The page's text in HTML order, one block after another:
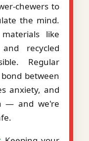
chewers to
the mind.
like
recycled
Regular
between
anxiety, and
— and we're